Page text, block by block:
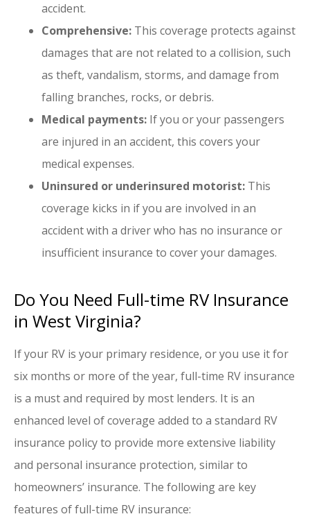
accident.
Comprehensive: This coverage protects against
damages that are not related to a collision, such
as theft, vandalism, storms, and damage from
falling branches, rocks, or debris.
Medical payments: If you or your passengers
are injured in an accident, this covers your
medical expenses.
Uninsured or underinsured motorist: This
coverage kicks in if you are involved in an
accident with a driver who has no insurance or
insufficient insurance to cover your damages.
Do You Need Full-time RV Insurance
in West Virginia?
If your RV is your primary residence, or you use it for
six months or more of the year, full-time RV insurance
is a must and required by most lenders. It is an
enhanced level of coverage added to a standard RV
insurance policy to provide more extensive liability
and personal insurance protection, similar to
homeowners’ insurance. The following are key
features of full-time RV insurance: